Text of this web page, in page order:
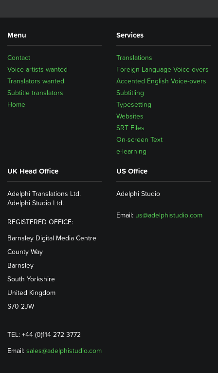
Menu
Home
Subtitle translators
Translators wanted
Voice artists wanted
Contact
Services
Translations
Foreign Language Voice-overs
Accented English Voice-overs
Subtitling
Typesetting
Websites
SRT Files
On-screen Text
e-learning
UK Head Office
Adelphi Translations Ltd.
Adelphi Studio Ltd.
REGISTERED OFFICE:
Barnsley Digital Media Centre
County Way
Barnsley
South Yorkshire
United Kingdom
S70 2JW
TEL: +44 (0)114 272 3772
Email: sales@adelphistudio.com
US Office
Adelphi Studio
Email: us@adelphistudio.com